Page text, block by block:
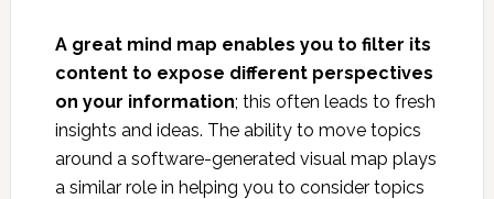
A great mind map enables you to filter its
content to expose different perspectives
on your information; this often leads to fresh
insights and ideas. The ability to move topics
around a software-generated visual map plays
a similar role in helping you to consider topics